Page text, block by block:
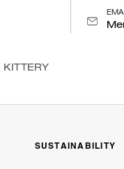
KITTERY
SUSTAINABILITY